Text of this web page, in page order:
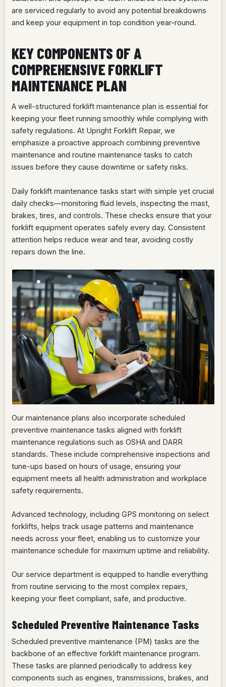
are serviced regularly to avoid any potential breakdowns
and keep your equipment in top condition year-round.
KEY COMPONENTS OF A
COMPREHENSIVE FORKLIFT
MAINTENANCE PLAN
A well-structured forklift maintenance plan is essential for
keeping your fleet running smoothly while complying with
safety regulations. At Upright Forklift Repair, we
emphasize a proactive approach combining preventive
maintenance and routine maintenance tasks to catch
issues before they cause downtime or safety risks.
Daily forklift maintenance tasks start with simple yet crucial
daily checks—monitoring fluid levels, inspecting the mast,
brakes, tires, and controls. These checks ensure that your
forklift equipment operates safely every day. Consistent
attention helps reduce wear and tear, avoiding costly
repairs down the line.
Our maintenance plans also incorporate scheduled
preventive maintenance tasks aligned with forklift
maintenance regulations such as OSHA and DARR
standards. These include comprehensive inspections and
tune-ups based on hours of usage, ensuring your
equipment meets all health administration and workplace
safety requirements.
Advanced technology, including GPS monitoring on select
forklifts, helps track usage patterns and maintenance
needs across your fleet, enabling us to customize your
maintenance schedule for maximum uptime and reliability.
Our service department is equipped to handle everything
from routine servicing to the most complex repairs,
keeping your fleet compliant, safe, and productive.
Scheduled Preventive Maintenance Tasks
Scheduled preventive maintenance (PM) tasks are the
backbone of an effective forklift maintenance program.
These tasks are planned periodically to address key
components such as engines, transmissions, brakes, and